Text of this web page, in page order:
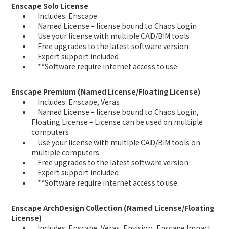
Enscape Solo License
Includes: Enscape
Named License = license bound to Chaos Login
Use your license with multiple CAD/BIM tools
Free upgrades to the latest software version
Expert support included
**Software require internet access to use.
Enscape Premium (Named License/Floating License)
Includes: Enscape, Veras
Named License = license bound to Chaos Login,
Floating License = License can be used on multiple
computers
Use your license with multiple CAD/BIM tools on
multiple computers
Free upgrades to the latest software version
Expert support included
**Software require internet access to use.
Enscape ArchDesign Collection (Named License/Floating
License)